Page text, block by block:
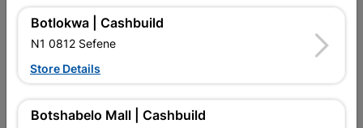
Contact Us
Cabifit Stores
P&L Hardware Stores
Botlokwa | Cashbuild
N1 0812 Sefene
Store Details
Botshabelo Mall | Cashbuild